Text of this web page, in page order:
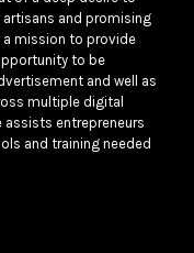
and promising
a mission to provide
to be
and well as
multiple digital
assists entrepreneurs
and training needed